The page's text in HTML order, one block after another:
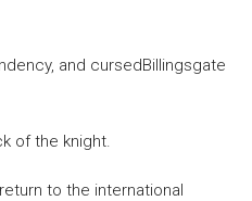
and cursedBillingsgate
of the knight.
to the international